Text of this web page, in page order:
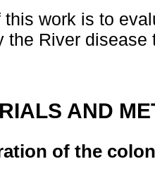
this work is to
the River
AND
of the